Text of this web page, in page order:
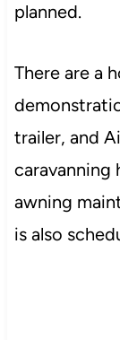
planned.
There are a
trailer, and
caravanning
awning
is also